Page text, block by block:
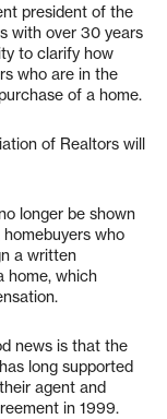
president of the
with over 30 years
to clarify how
who are in the
of a home.
of Realtors will
longer be shown
who
a written
home, which
news is that the
long supported
agent and
in 1999.